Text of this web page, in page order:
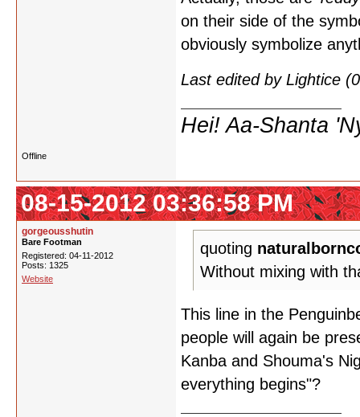
on their side of the
obviously symbolize
Last edited by Lightice
Hei! Aa-Shanta
Offline
08-15-2012 03:36:58 PM
gorgeousshutin
Bare Footman
Registered: 04-11-2012
Posts: 1325
Website
quoting
Without mixing with
This line in the
people will again be
Kanba and Shouma's
everything begins"?